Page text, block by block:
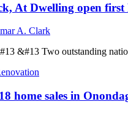
At Dwelling open
A. Clark
&#13 Two outstanding
home sales in